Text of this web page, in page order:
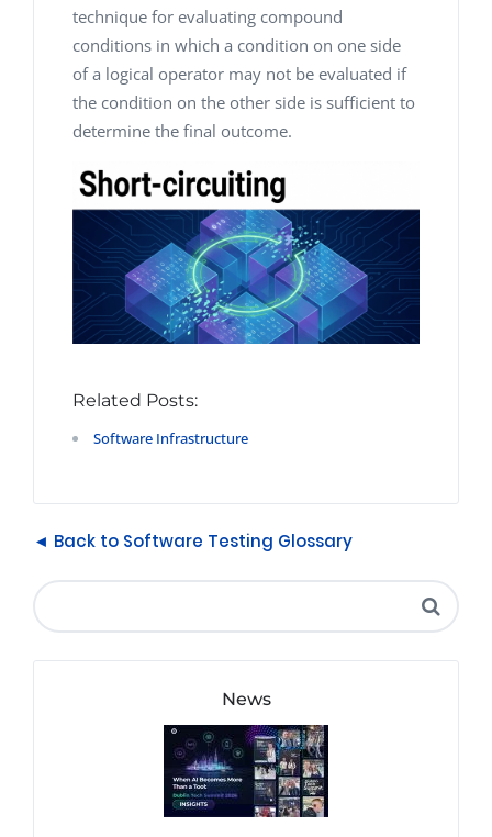
technique for evaluating compound
conditions in which a condition on one side
of a logical operator may not be evaluated if
the condition on the other side is sufficient to
determine the final outcome.
Related Posts:
Software Infrastructure
◄ Back to Software Testing Glossary
News